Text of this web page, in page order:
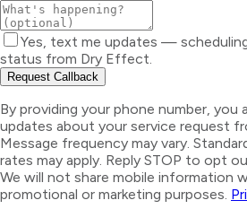
Yes, text me updates —
status from Dry Effect.
Request Callback
By providing your phone number, you
updates about your service request
Message frequency may vary.
rates may apply. Reply STOP to opt
We will not share mobile information
promotional or marketing purposes.